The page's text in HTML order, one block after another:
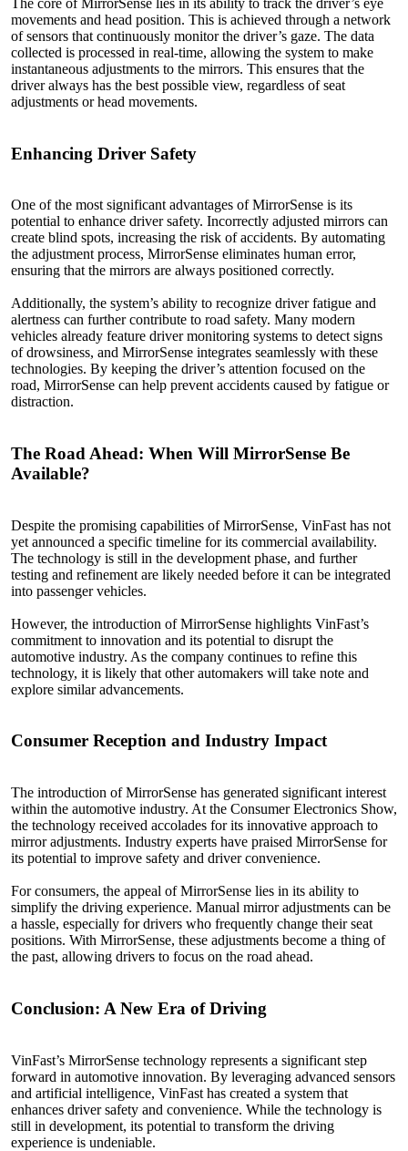
movements and head position. This is achieved through a network
of sensors that continuously monitor the driver’s gaze. The data
collected is processed in real-time, allowing the system to make
instantaneous adjustments to the mirrors. This ensures that the
driver always has the best possible view, regardless of seat
adjustments or head movements.
Enhancing Driver Safety
One of the most significant advantages of MirrorSense is its
potential to enhance driver safety. Incorrectly adjusted mirrors can
create blind spots, increasing the risk of accidents. By automating
the adjustment process, MirrorSense eliminates human error,
ensuring that the mirrors are always positioned correctly.
Additionally, the system’s ability to recognize driver fatigue and
alertness can further contribute to road safety. Many modern
vehicles already feature driver monitoring systems to detect signs
of drowsiness, and MirrorSense integrates seamlessly with these
technologies. By keeping the driver’s attention focused on the
road, MirrorSense can help prevent accidents caused by fatigue or
distraction.
The Road Ahead: When Will MirrorSense Be
Available?
Despite the promising capabilities of MirrorSense, VinFast has not
yet announced a specific timeline for its commercial availability.
The technology is still in the development phase, and further
testing and refinement are likely needed before it can be integrated
into passenger vehicles.
However, the introduction of MirrorSense highlights VinFast’s
commitment to innovation and its potential to disrupt the
automotive industry. As the company continues to refine this
technology, it is likely that other automakers will take note and
explore similar advancements.
Consumer Reception and Industry Impact
The introduction of MirrorSense has generated significant interest
within the automotive industry. At the Consumer Electronics Show,
the technology received accolades for its innovative approach to
mirror adjustments. Industry experts have praised MirrorSense for
its potential to improve safety and driver convenience.
For consumers, the appeal of MirrorSense lies in its ability to
simplify the driving experience. Manual mirror adjustments can be
a hassle, especially for drivers who frequently change their seat
positions. With MirrorSense, these adjustments become a thing of
the past, allowing drivers to focus on the road ahead.
Conclusion: A New Era of Driving
VinFast’s MirrorSense technology represents a significant step
forward in automotive innovation. By leveraging advanced sensors
and artificial intelligence, VinFast has created a system that
enhances driver safety and convenience. While the technology is
still in development, its potential to transform the driving
experience is undeniable.